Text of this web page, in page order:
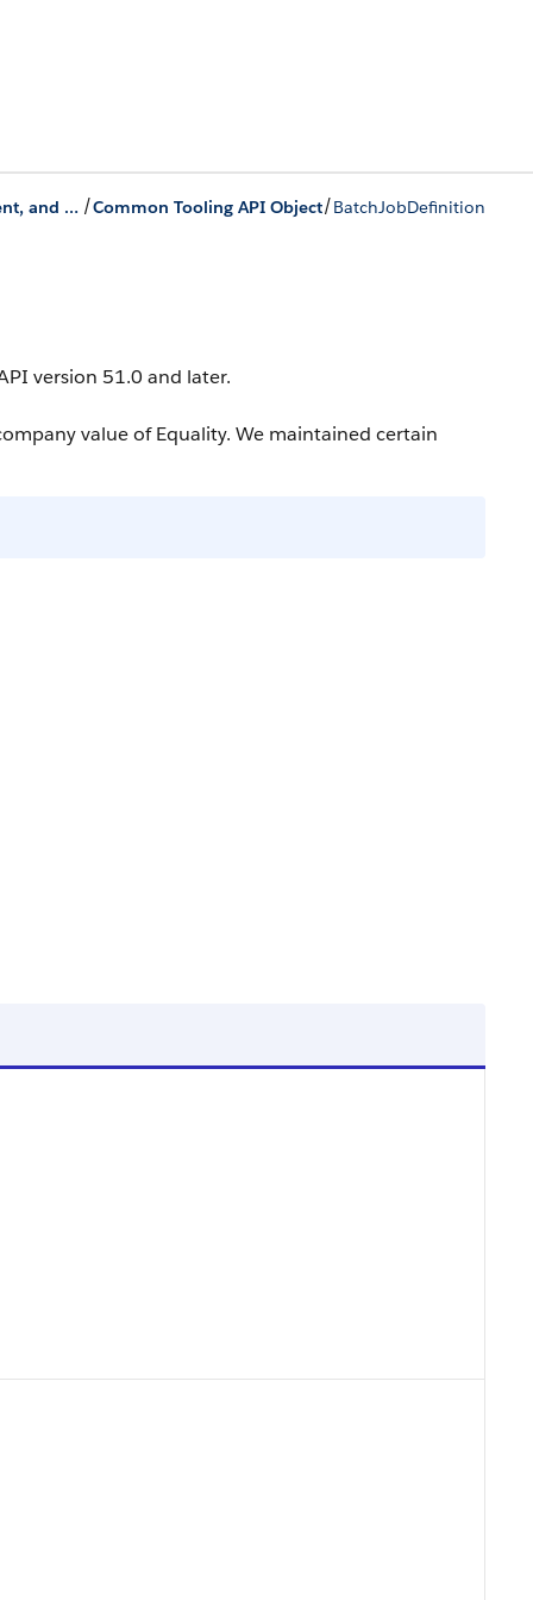
Data Processing Engine, Batch Management, and Monitor Workflow Services /Common Tooling API Object/BatchJobDefinition
version 51.0 and later.
value of Equality. We maintained certain